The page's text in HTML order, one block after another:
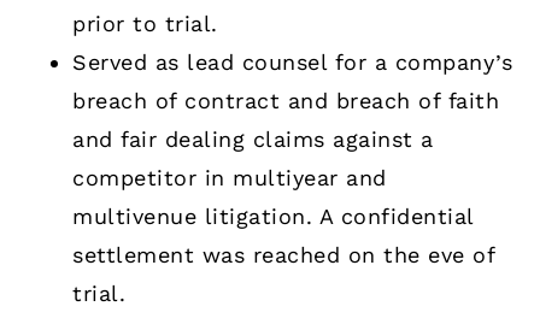
prior to trial.
Served as lead counsel for a company’s
breach ­of­ contract and breach­ of ­faith
and fair dealing claims against a
competitor in multiyear and
multivenue litigation. A confidential
settlement was reached on the eve of
trial.